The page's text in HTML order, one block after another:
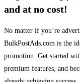
and at no cost!
No matter if you’re
BulkPostAds.com is the
promotion. Get started
premium features, and